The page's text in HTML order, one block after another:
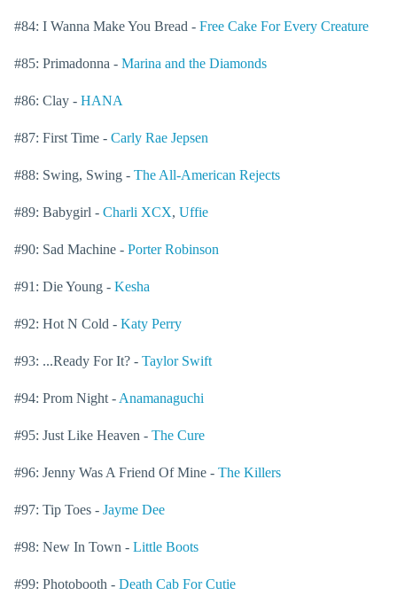
#84: I Wanna Make You Bread - Free Cake For Every Creature
#85: Primadonna - Marina and the Diamonds
#86: Clay - HANA
#87: First Time - Carly Rae Jepsen
#88: Swing, Swing - The All-American Rejects
#89: Babygirl - Charli XCX, Uffie
#90: Sad Machine - Porter Robinson
#91: Die Young - Kesha
#92: Hot N Cold - Katy Perry
#93: ...Ready For It? - Taylor Swift
#94: Prom Night - Anamanaguchi
#95: Just Like Heaven - The Cure
#96: Jenny Was A Friend Of Mine - The Killers
#97: Tip Toes - Jayme Dee
#98: New In Town - Little Boots
#99: Photobooth - Death Cab For Cutie